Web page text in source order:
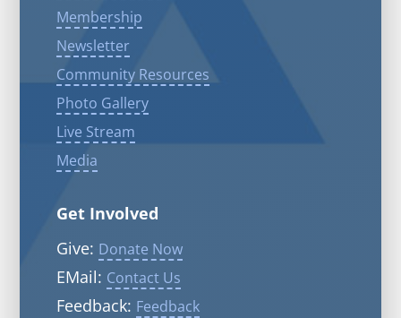
Membership
Newsletter
Community Resources
Photo Gallery
Live Stream
Media
Get Involved
Give: Donate Now
EMail: Contact Us
Feedback: Feedback